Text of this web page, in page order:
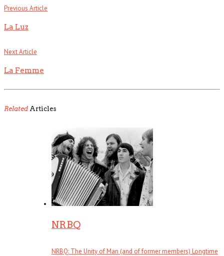
Previous Article
La Luz
Next Article
La Femme
RelatedArticles
NRBQ
NRBQ: The Unity of Man (and of former members) Longtime